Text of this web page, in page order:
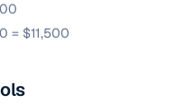
= $11,500